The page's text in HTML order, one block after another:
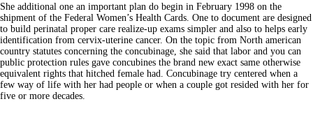
She additional one an important plan do begin in February 1998 on the
shipment of the Federal Women’s Health Cards. One to document are designed
to build perinatal proper care realize-up exams simpler and also to helps early
identification from cervix-uterine cancer. On the topic from North american
country statutes concerning the concubinage, she said that labor and you can
public protection rules gave concubines the brand new exact same otherwise
equivalent rights that hitched female had. Concubinage try centered when a
few way of life with her had people or when a couple got resided with her for
five or more decades.